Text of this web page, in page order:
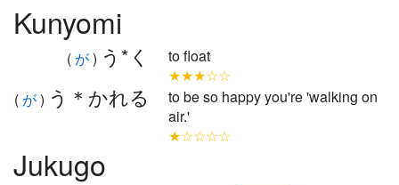
Kunyomi
( が) う*く
to float
★★★☆☆
( が) う＊かれる
to be so happy you're 'walking on
air.'
★☆☆☆☆
Jukugo